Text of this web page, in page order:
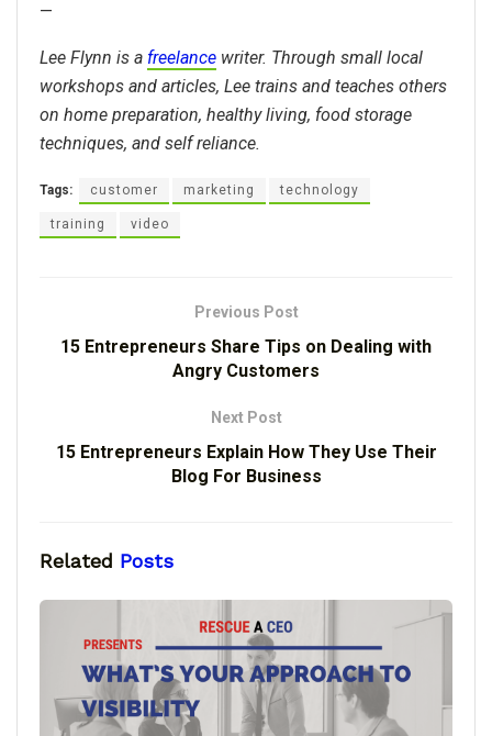
—
Lee Flynn is a freelance writer. Through small local
workshops and articles, Lee trains and teaches others
on home preparation, healthy living, food storage
techniques, and self reliance.
Tags: customer marketing technology
training video
Previous Post
15 Entrepreneurs Share Tips on Dealing with
Angry Customers
Next Post
15 Entrepreneurs Explain How They Use Their
Blog For Business
Related Posts